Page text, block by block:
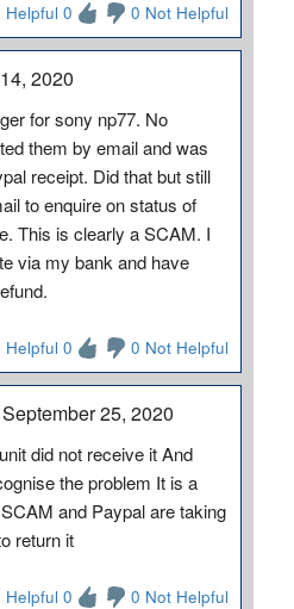
Helpful 0 0 Not Helpful
2020
for sony np77. No
them by email and was
receipt. Did that but still
to enquire on status of
This is clearly a SCAM. I
via my bank and have
Helpful 0 0 Not Helpful
25, 2020
did not receive it And
the problem It is a
and Paypal are taking
return it
Helpful 0 0 Not Helpful